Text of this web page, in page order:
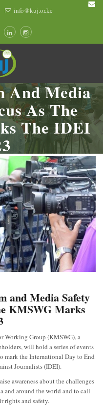
info@kuj.or.ke
And Media
As The
The IDEI
and Media Safety
KMSWG Marks
Working Group (KMSWG), a
will hold a series of events
mark the International Day to End
Journalists (IDEI).
awareness about the challenges
and around the world and to call
rights and safety.